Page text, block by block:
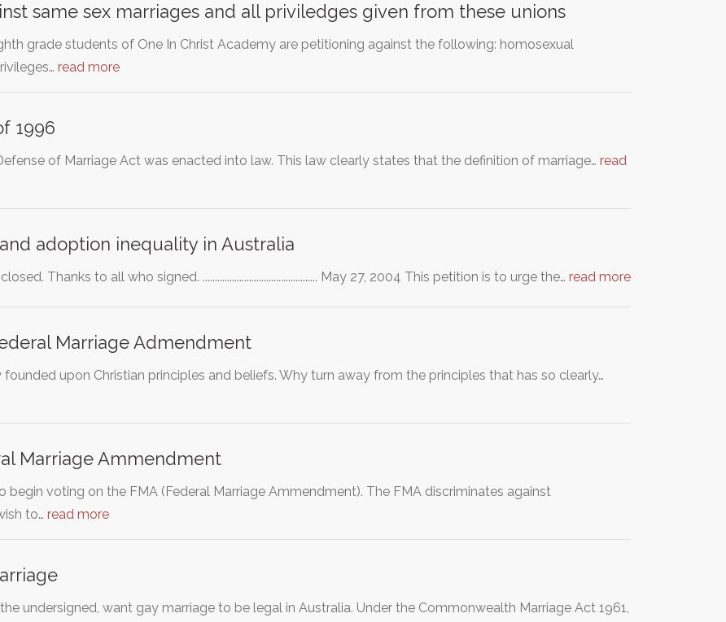
same sex marriages and all priviledges given from these unions
grade students of One In Christ Academy are petitioning against the following: homosexual
read more
1996
of Marriage Act was enacted into law. This law clearly states that the definition of marriage… read
adoption inequality in Australia
Thanks to all who signed. ............................................... May 27, 2004 This petition is to urge the… read more
Marriage Admendment
founded upon Christian principles and beliefs. Why turn away from the principles that has so clearly…
Marriage Ammendment
begin voting on the FMA (Federal Marriage Ammendment). The FMA discriminates against
to… read more
undersigned, want gay marriage to be legal in Australia. Under the Commonwealth Marriage Act 1961,